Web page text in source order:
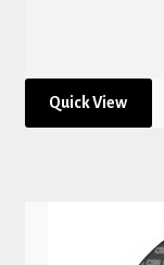
Quick View